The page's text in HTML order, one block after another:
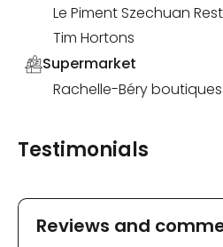
Le Piment Szechuan
Tim Hortons
Supermarket
Rachelle-Béry
Testimonials
Reviews and